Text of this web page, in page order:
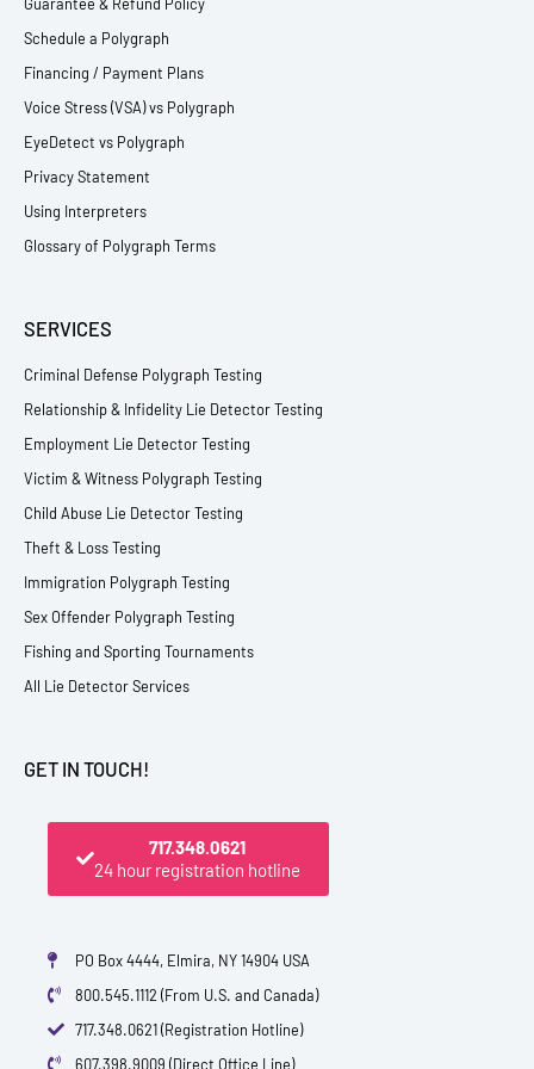
Schedule a Polygraph
Financing / Payment Plans
Voice Stress (VSA) vs Polygraph
EyeDetect vs Polygraph
Privacy Statement
Using Interpreters
Glossary of Polygraph Terms
SERVICES
Criminal Defense Polygraph Testing
Relationship & Infidelity Lie Detector Testing
Employment Lie Detector Testing
Victim & Witness Polygraph Testing
Child Abuse Lie Detector Testing
Theft & Loss Testing
Immigration Polygraph Testing
Sex Offender Polygraph Testing
Fishing and Sporting Tournaments
All Lie Detector Services
GET IN TOUCH!
717.348.0621
24 hour registration hotline
PO Box 4444, Elmira, NY 14904 USA
800.545.1112 (From U.S. and Canada)
717.348.0621 (Registration Hotline)
607.398.9009 (Direct Office Line)